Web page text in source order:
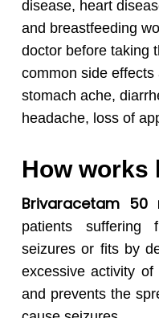
disease, heart
and breastfeeding
doctor before taking
common side
stomach ache,
headache, loss of
How works
Brivaracetam 50
patients suffering
seizures or fits by
excessive activity
and prevents the